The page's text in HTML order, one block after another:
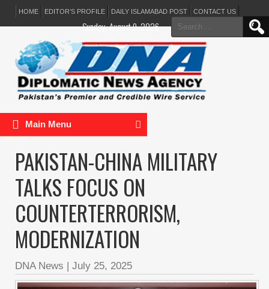
HOME EDITOR’S PROFILE DAILY ISLAMABAD POST CONTACT US
Search
for:
Sunday, August 9, 2026
Main Menu
PAKISTAN-CHINA MILITARY
TALKS FOCUS ON
COUNTERTERRORISM,
MODERNIZATION
DNA News | July 25, 2025